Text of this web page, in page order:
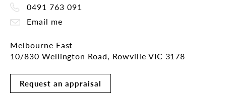
0491 763 091
Email me
Melbourne East
10/830 Wellington Road, Rowville VIC 3178
Request an appraisal